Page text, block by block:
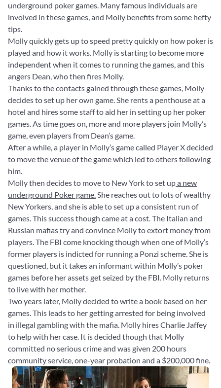
underground poker games. Many famous individuals are
involved in these games, and Molly benefits from some hefty
tips.
Molly quickly gets up to speed pretty quickly on how poker is
played and how it works. Molly is starting to become more
independent when it comes to running the games, and this
angers Dean, who then fires Molly.
Thanks to the contacts gained through these games, Molly
decides to set up her own game. She rents a penthouse at a
hotel and hires some staff to aid her in setting up her poker
games. As time goes on, more and more players join Molly’s
game, even players from Dean’s game.
After a while, a player in Molly’s game called Player X decided
to move the venue of the game which led to others following
him.
Molly then decides to move to New York to set upa new
underground Poker game.She reaches out to lots of wealthy
New Yorkers, and she is able to set up a consistent run of
games. This success though came at a cost. The Italian and
Russian mafias try and convince Molly to extort money from
players. The FBI come knocking though when one of Molly’s
former players is indicted for running a Ponzi scheme. She is
questioned, but it takes an informant within Molly’s poker
games before her assets get seized by the FBI. Molly returns
to live with her mother.
Two years later, Molly decided to write a book based on her
games. This leads to her getting arrested for being involved
in illegal gambling with the mafia. Molly hires Charlie Jaffey
to help with her case. It is decided though that Molly
committed no serious crime and was given 200 hours
community service, one-year probation and a $200,000 fine.